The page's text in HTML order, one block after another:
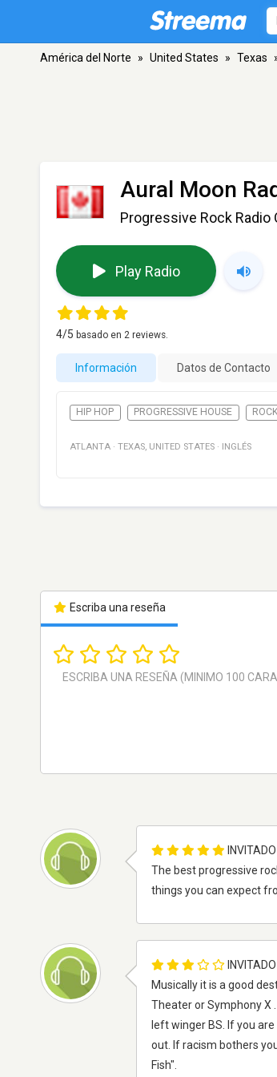
América del Norte » United States » Texas
Aural Moon
Progressive Rock Radio
Play Radio
4/5 basado en 2 reviews.
Información Datos de Contacto
HIP HOP PROGRESSIVE HOUSE ROCK
ATLANTA · TEXAS, UNITED STATES · INGLÉS
Escriba una reseña
INVITADO
The best progressive
things you can expect
INVITADO
Musically it is a good
Theater or Symphony X
left winger BS. If you
out. If racism bothers
Fish".